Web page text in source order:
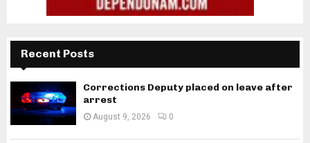
Recent Posts
Corrections Deputy placed on leave after
arrest
August 9, 2026 0